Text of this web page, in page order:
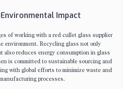
Impact
of working with a red cullet glass supplier
environment. Recycling glass not only
also reduces energy consumption in glass
is committed to sustainable sourcing and
with global efforts to minimize waste and
processes.